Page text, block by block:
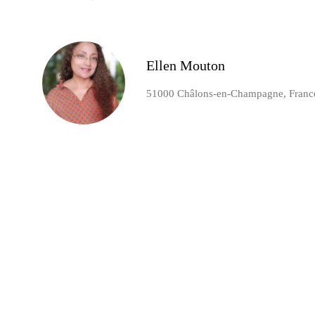
Ellen Mouton
51000 Châlons-en-Champagne,